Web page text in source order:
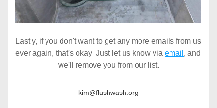
Lastly, if you don't want to get any more emails from us
ever again, that's okay! Just let us know via email , and
we'll remove you from our list.
kim@flushwash.org